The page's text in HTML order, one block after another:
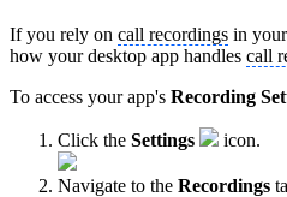
If you rely on call recordings in
how your desktop app handles call
To access your app's Recording
Click the Settings icon.
Navigate to the Recordings